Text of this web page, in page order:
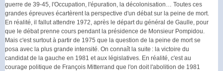
guerre de 39-45, l'Occupation, l'épuration, la décolonisation… Toutes ces
grandes épreuves écartèrent la perspective d'un débat sur la peine de mort.
En réalité, il fallut attendre 1972, après le départ du général de Gaulle, pour
que le débat prenne cours pendant la présidence de Monsieur Pompidou.
Mais c'est surtout à partir de 1975 que la question de la peine de mort se
posa avec la plus grande intensité. On connaît la suite : la victoire du
candidat de la gauche en 1981 et aux législatives. En réalité, c'est au
courage politique de François Mitterrand que l'on doit l'abolition de 1981